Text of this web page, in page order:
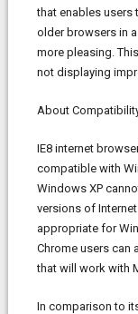
that enables users
older browsers in
more pleasing.
not displaying
About
IE8 internet
compatible with
Windows XP
versions of
appropriate for
Chrome users can
that will work with
In comparison to